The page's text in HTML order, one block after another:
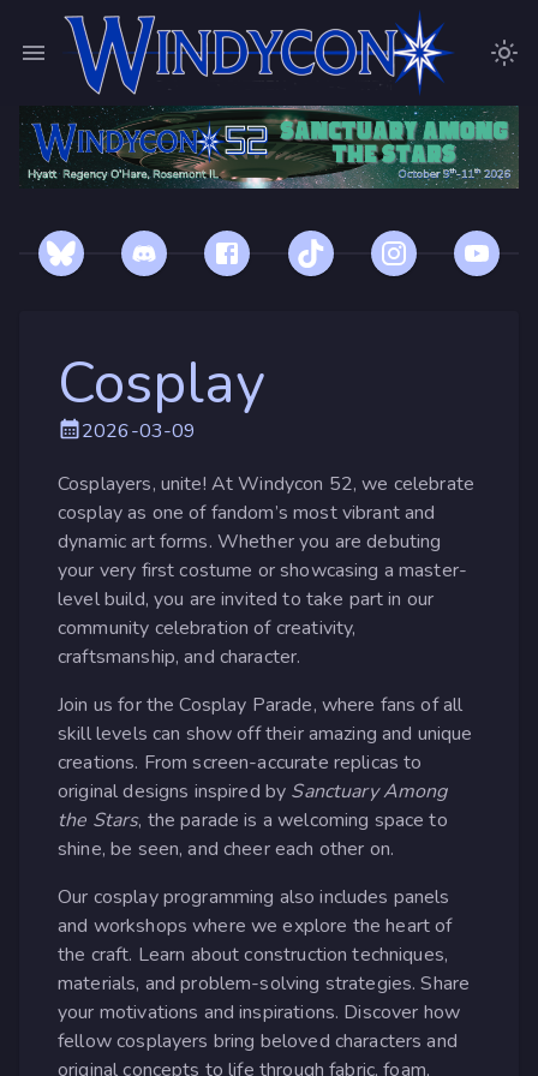
Cosplay
2026-03-09
Cosplayers, unite! At Windycon 52, we celebrate
cosplay as one of fandom’s most vibrant and
dynamic art forms. Whether you are debuting
your very first costume or showcasing a master-
level build, you are invited to take part in our
community celebration of creativity,
craftsmanship, and character.
Join us for the Cosplay Parade, where fans of all
skill levels can show off their amazing and unique
creations. From screen-accurate replicas to
original designs inspired by Sanctuary Among
the Stars, the parade is a welcoming space to
shine, be seen, and cheer each other on.
Our cosplay programming also includes panels
and workshops where we explore the heart of
the craft. Learn about construction techniques,
materials, and problem-solving strategies. Share
your motivations and inspirations. Discover how
fellow cosplayers bring beloved characters and
original concepts to life through fabric, foam,